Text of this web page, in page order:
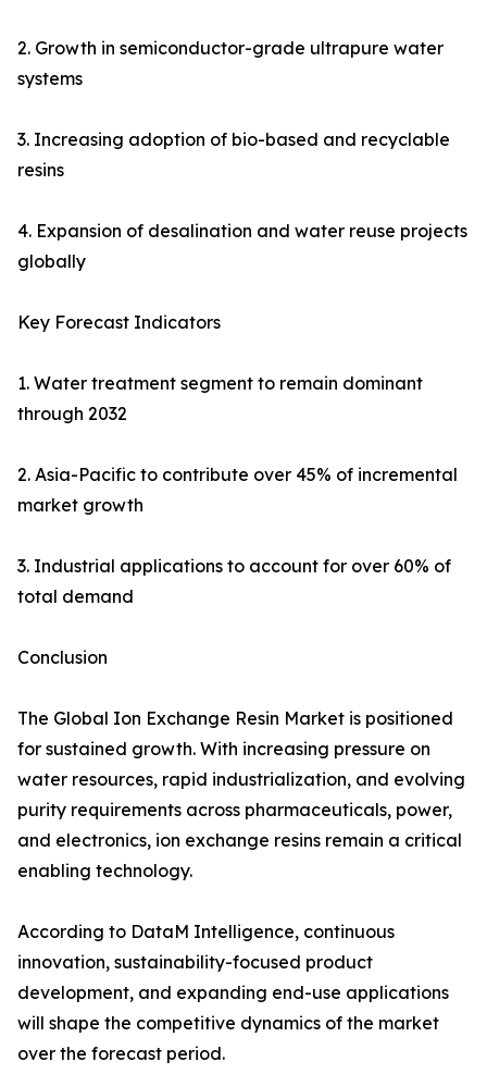
2. Growth in semiconductor-grade ultrapure water
systems
3. Increasing adoption of bio-based and recyclable
resins
4. Expansion of desalination and water reuse projects
globally
Key Forecast Indicators
1. Water treatment segment to remain dominant
through 2032
2. Asia-Pacific to contribute over 45% of incremental
market growth
3. Industrial applications to account for over 60% of
total demand
Conclusion
The Global Ion Exchange Resin Market is positioned
for sustained growth. With increasing pressure on
water resources, rapid industrialization, and evolving
purity requirements across pharmaceuticals, power,
and electronics, ion exchange resins remain a critical
enabling technology.
According to DataM Intelligence, continuous
innovation, sustainability-focused product
development, and expanding end-use applications
will shape the competitive dynamics of the market
over the forecast period.